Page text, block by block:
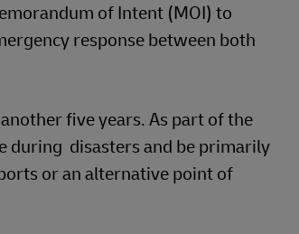
of Intent (MOI) to
response between both
five years. As part of the
during disasters and be primarily
or an alternative point of